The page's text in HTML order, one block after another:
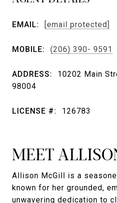
EMAIL: [email protected]
MOBILE: (206) 390- 9591
ADDRESS:
10202 Main
98004
LICENSE #: 126783
MEET
Allison McGill is a
known for her grounded,
unwavering dedication to